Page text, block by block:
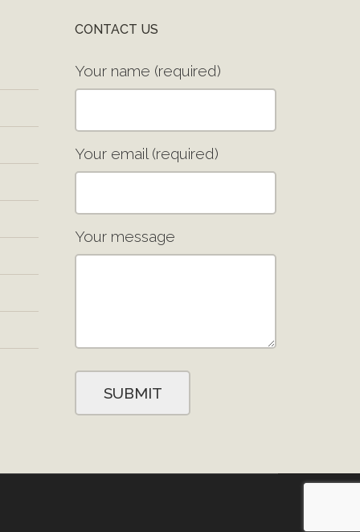
CONTACT US
Your name (required)
Your email (required)
Your message